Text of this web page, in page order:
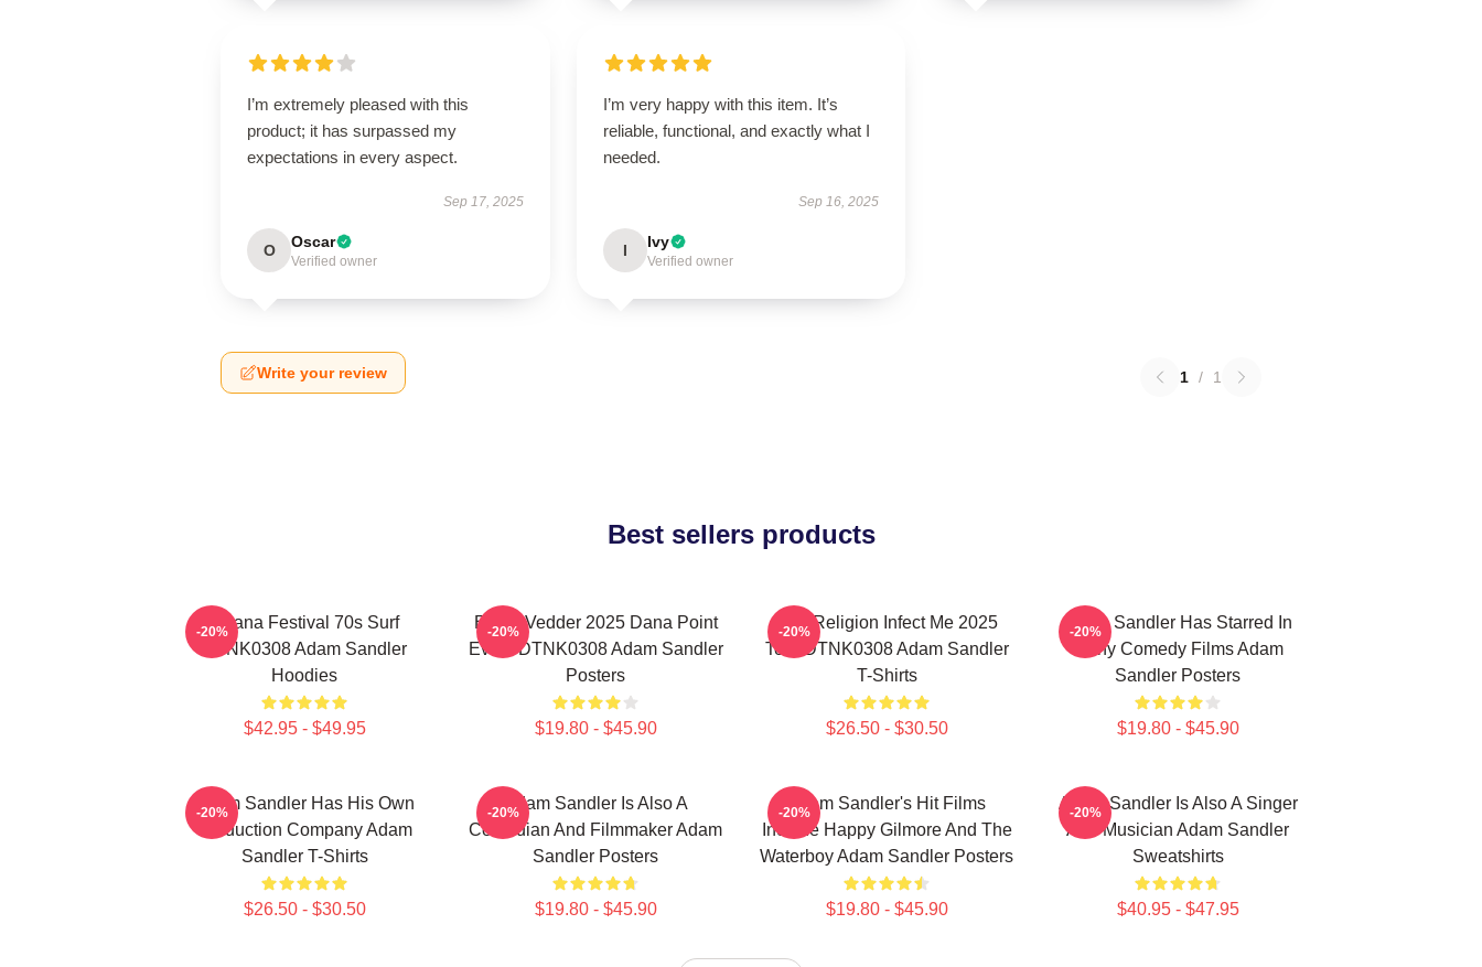
I’m extremely pleased with this
product; it has surpassed my
expectations in every aspect.
Sep 17, 2025
O Oscar
Verified owner
I’m very happy with this item. It’s
reliable, functional, and exactly what I
needed.
Sep 16, 2025
I Ivy
Verified owner
Write your review 1 / 1
Best sellers products
Ohana Festival 70s Surf
DTNK0308 Adam Sandler
Hoodies
$42.95 - $49.95
-20%
Eddie Vedder 2025 Dana Point
Event DTNK0308 Adam Sandler
Posters
$19.80 - $45.90
-20%
Bad Religion Infect Me 2025
Tour DTNK0308 Adam Sandler
T-Shirts
$26.50 - $30.50
-20%
Adam Sandler Has Starred In
Many Comedy Films Adam
Sandler Posters
$19.80 - $45.90
-20%
Adam Sandler Has His Own
Production Company Adam
Sandler T-Shirts
$26.50 - $30.50
-20%
Adam Sandler Is Also A
Comedian And Filmmaker Adam
Sandler Posters
$19.80 - $45.90
-20%
Adam Sandler's Hit Films
Include Happy Gilmore And The
Waterboy Adam Sandler Posters
$19.80 - $45.90
-20%
Adam Sandler Is Also A Singer
And Musician Adam Sandler
Sweatshirts
$40.95 - $47.95
-20%